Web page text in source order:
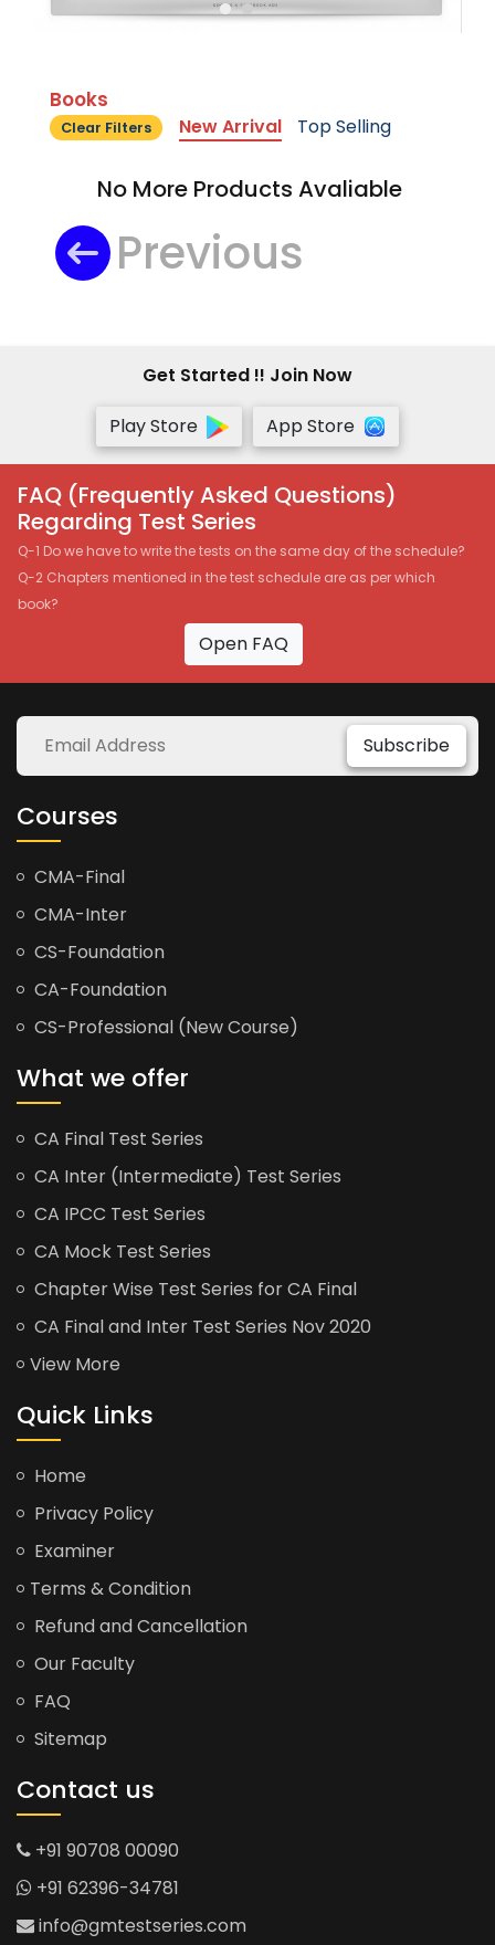
Books
Clear Filters New Arrival Top Selling
No More Products Avaliable
Previous
Get Started !! Join Now
Play Store
App Store
FAQ (Frequently Asked Questions)
Regarding Test Series
Q-1 Do we have to write the tests on the same day of the schedule?
Q-2 Chapters mentioned in the test schedule are as per which
book?
Open FAQ
Subscribe
Courses
CMA-Final
CMA-Inter
CS-Foundation
CA-Foundation
CS-Professional (New Course)
What we offer
CA Final Test Series
CA Inter (Intermediate) Test Series
CA IPCC Test Series
CA Mock Test Series
Chapter Wise Test Series for CA Final
CA Final and Inter Test Series Nov 2020
View More
Quick Links
Home
Privacy Policy
Examiner
Terms & Condition
Refund and Cancellation
Our Faculty
FAQ
Sitemap
Contact us
+91 90708 00090
+91 62396-34781
info@gmtestseries.com